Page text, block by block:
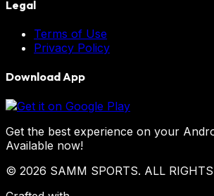
Legal
Terms of Use
Privacy Policy
Download App
Get the best experience on your
Available now!
© 2026 SAMM SPORTS. ALL RIGHTS